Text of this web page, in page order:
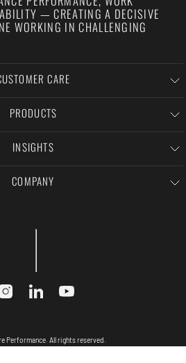
— CREATING A DECISIVE
WORKING IN CHALLENGING
CARE
PRODUCTS
INSIGHTS
COMPANY
Performance. All rights reserved.